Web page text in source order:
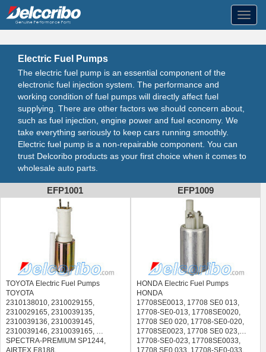
Electric Fuel Pumps
The electric fuel pump is an essential component of the
electronic fuel injection system. The performance and
working condition of fuel pumps will directly affect fuel
supplying. There are other factors we should concern about,
such as fuel injection, engine power and fuel economy. We
take everything seriously to keep cars running smoothly.
Electric fuel pump is a non-repairable component. You can
trust Delcoribo products as your first choice when it comes to
wholesale auto parts.
EFP1001
TOYOTA Electric Fuel Pumps
TOYOTA
2310138010, 2310029155,
2310029165, 2310039135,
2310039136, 2310039145,
2310039146, 2310039165,
SPECTRA-PREMIUM SP1244,
AIRTEX E8188,
EFP1009
HONDA Electric Fuel Pumps
HONDA
17708SE0013, 17708 SE0 013,
17708-SE0-013, 17708SE0020,
17708 SE0 020, 17708-SE0-020,
17708SE0023, 17708 SE0 023,
17708-SE0-023, 17708SE0033,
17708 SE0 033, 17708-SE0-033,